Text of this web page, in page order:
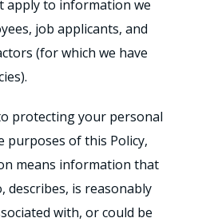
apply to information we
job applicants, and
(for which we have
protecting your personal
purposes of this Policy,
means information that
describes, is reasonably
with, or could be